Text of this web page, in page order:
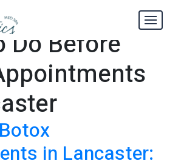
You
Do Before
in Lancaster: